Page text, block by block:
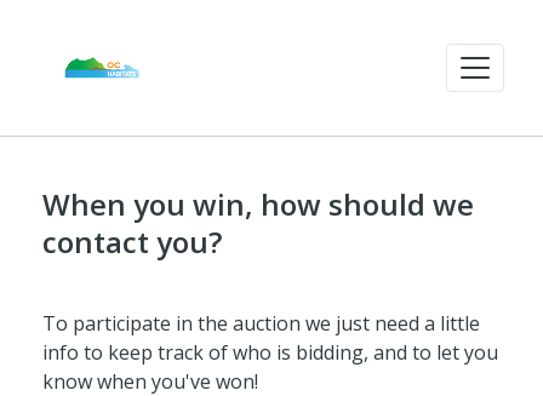
When you win, how should we
contact you?
To participate in the auction we just need a little
info to keep track of who is bidding, and to let you
know when you've won!